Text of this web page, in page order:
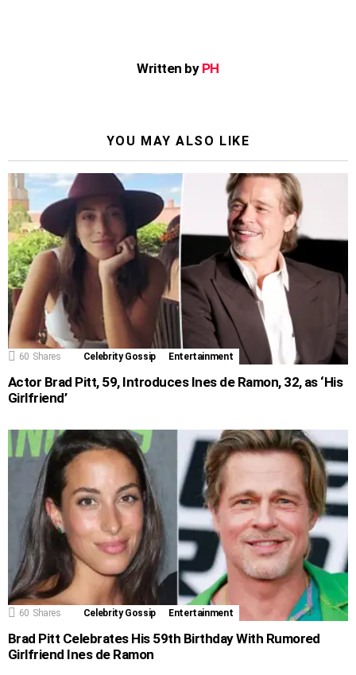
Written by PH
YOU MAY ALSO LIKE
60 Shares Celebrity Gossip Entertainment
Actor Brad Pitt, 59, Introduces Ines de Ramon, 32, as ‘His
Girlfriend’
60 Shares Celebrity Gossip Entertainment
Brad Pitt Celebrates His 59th Birthday With Rumored
Girlfriend Ines de Ramon